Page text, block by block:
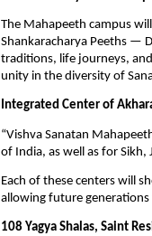
The Mahapeeth campus
Shankaracharya Peeths —
traditions, life journeys,
unity in the diversity of
Integrated Center of
“Vishva Sanatan
of India, as well as for Sikh,
Each of these centers will
allowing future
108 Yagya Shalas, Saint